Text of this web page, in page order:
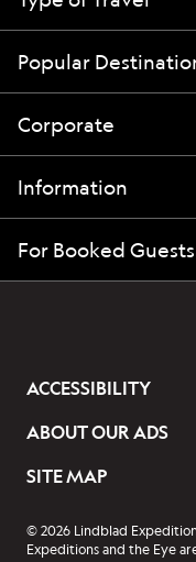
Popular
Corporate
Information
For Booked Guests
ACCESSIBILITY
ABOUT OUR ADS
SITE MAP
© 2026 Lindblad
Expeditions and the Eye